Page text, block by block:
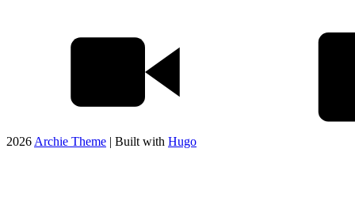
2026 Archie Theme | Built with Hugo